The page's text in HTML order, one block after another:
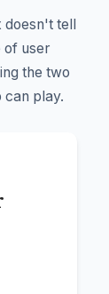
doesn't tell
of user
the two
can play.